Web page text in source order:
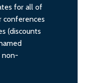
for all of
conferences
(discounts
non-